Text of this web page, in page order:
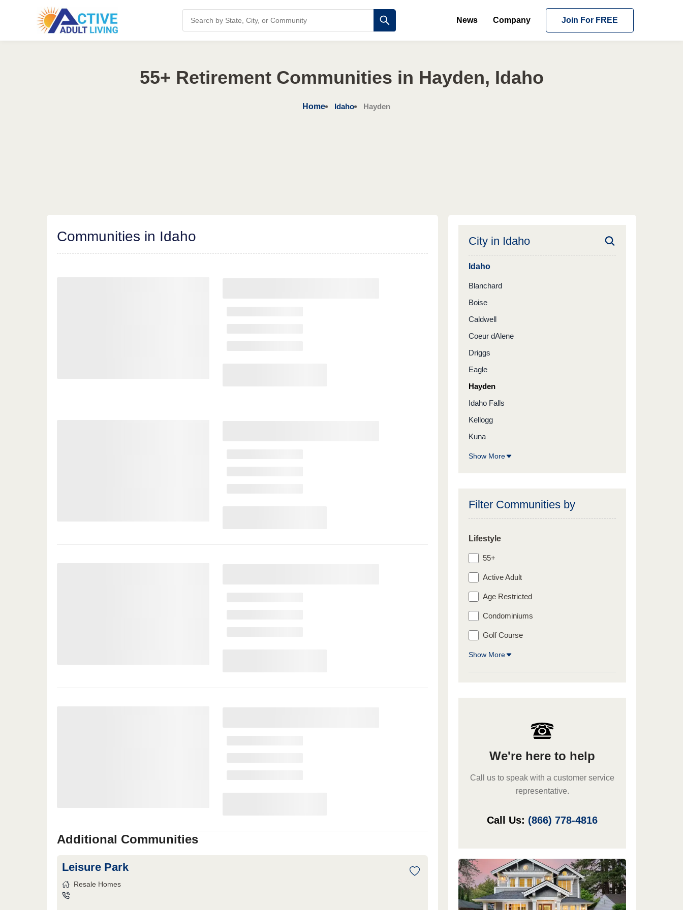
News Company Join For FREE
55+ Retirement Communities in Hayden, Idaho
Home Idaho Hayden
Communities in Idaho
Additional Communities
Leisure Park
Resale Homes
City in Idaho
Idaho
Blanchard
Boise
Caldwell
Coeur dAlene
Driggs
Eagle
Hayden
Idaho Falls
Kellogg
Kuna
Show More
Filter Communities by
Lifestyle
55+
Active Adult
Age Restricted
Condominiums
Golf Course
Show More
We're here to help
Call us to speak with a customer service
representative.
Call Us: (866) 778-4816